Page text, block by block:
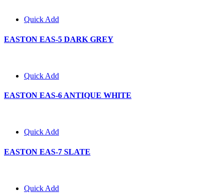
Quick Add
EASTON EAS-5 DARK GREY
Quick Add
EASTON EAS-6 ANTIQUE WHITE
Quick Add
EASTON EAS-7 SLATE
Quick Add